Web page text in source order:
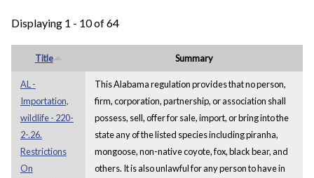
Displaying 1 - 10 of 64
Title Summary
AL -
Importation,
wildlife - 220-
2-.26.
Restrictions
On
This Alabama regulation provides that no person,
firm, corporation, partnership, or association shall
possess, sell, offer for sale, import, or bring into the
state any of the listed species including piranha,
mongoose, non-native coyote, fox, black bear, and
others. It is also unlawful for any person to have in